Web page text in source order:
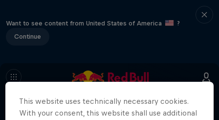
Want to see content from United States of America
?
Continue
This website uses technically necessary cookies.
With your consent, this website shall use additional